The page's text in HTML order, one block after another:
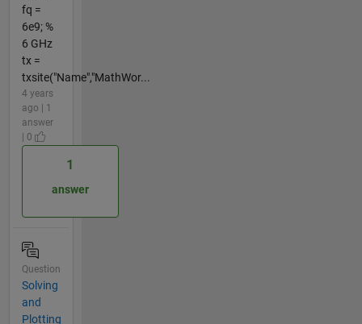
fq =
6e9; %
6 GHz
tx =
txsite("Name","MathWor...
4 years
ago | 1
answer
| 0
1
answer
Question
Solving
and
Plotting